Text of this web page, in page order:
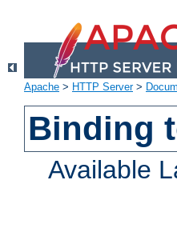
Apache > HTTP Server>
Binding
Available